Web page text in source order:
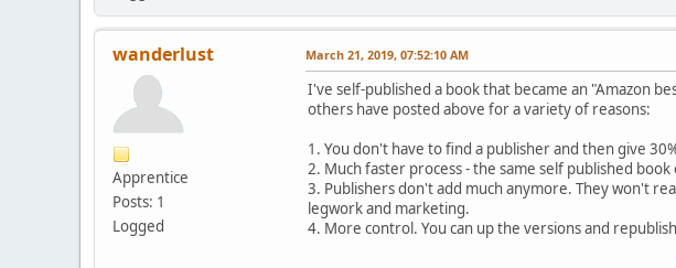
wanderlust
Apprentice
Posts: 1
Logged
March 21, 2019, 07:52:10 AM
I've self-published a book that became an "Amazon
others have posted above for a variety of reasons:
1. You don't have to find a publisher and then give
2. Much faster process - the same self published
3. Publishers don't add much anymore. They won't
legwork and marketing.
4. More control. You can up the versions and